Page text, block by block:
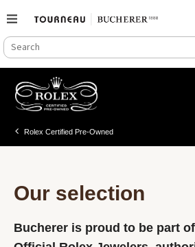
SEARCH
CATALOG
Search
content
Rolex Certified Pre-Owned
Our selection
Bucherer is proud to be part